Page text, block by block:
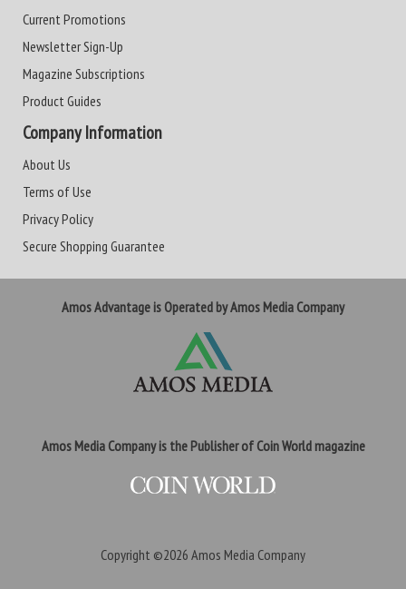
Current Promotions
Newsletter Sign-Up
Magazine Subscriptions
Product Guides
Company Information
About Us
Terms of Use
Privacy Policy
Secure Shopping Guarantee
Amos Advantage is Operated by Amos Media Company
Amos Media Company is the Publisher of Coin World magazine
Copyright ©2026 Amos Media Company